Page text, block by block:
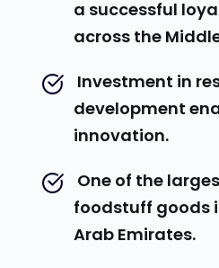
a successful
across the
development
innovation.
foodstuff goods
Arab Emirates.